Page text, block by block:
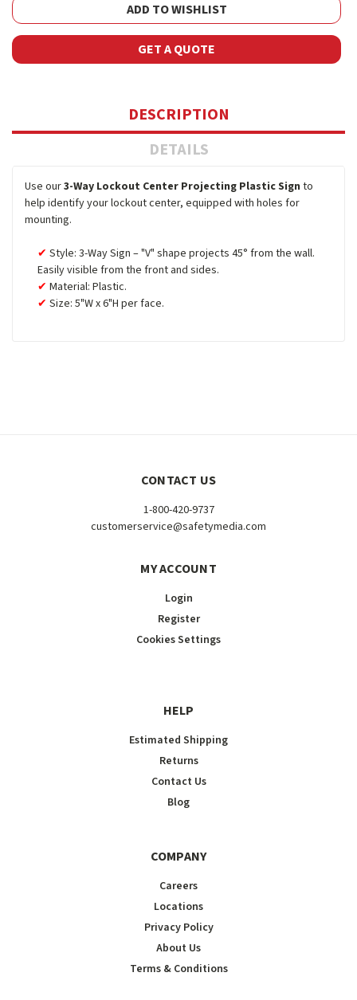
ADD TO WISHLIST
GET A QUOTE
DESCRIPTION
DETAILS
Use our3-Way Lockout Center Projecting Plastic Sign to
help identify your lockout center, equipped with holes for
mounting.
Style: 3-Way Sign – "V" shape projects 45° from the wall.
Easily visible from the front and sides.
Material: Plastic.
Size: 5"W x 6"H per face.
CONTACT US
1-800-420-9737
customerservice@safetymedia.com
MY ACCOUNT
Login
Register
Cookies Settings
HELP
Estimated Shipping
Returns
Contact Us
Blog
COMPANY
Careers
Locations
Privacy Policy
About Us
Terms & Conditions